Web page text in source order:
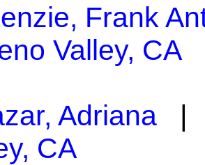
Frank
Valley, CA
Adriana |
CA